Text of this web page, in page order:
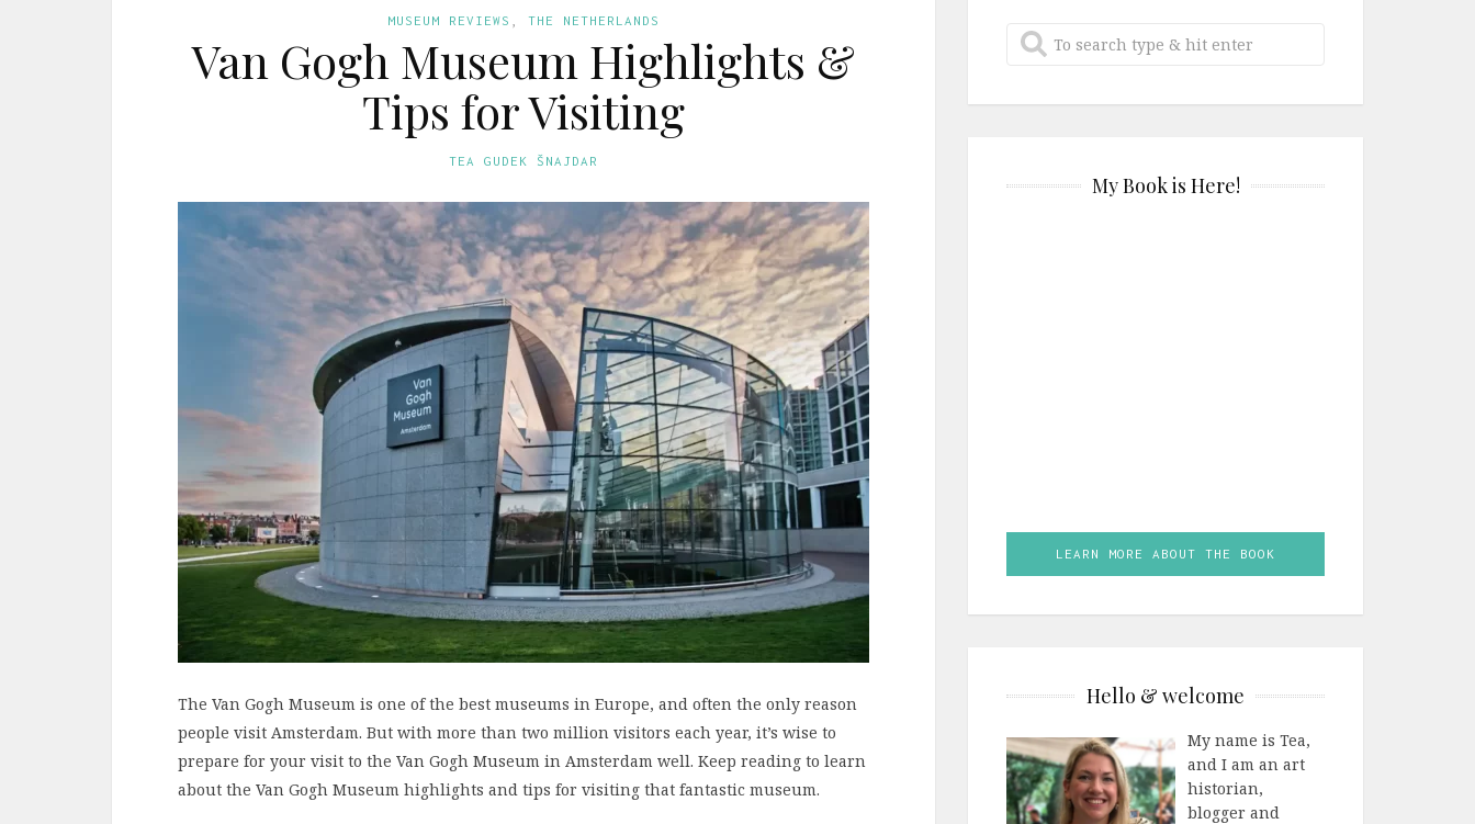
MUSEUM REVIEWS THE NETHERLANDS
Van Gogh Museum Highlights &
Tips for Visiting
TEA GUDEK ŠNAJDAR
The Van Gogh Museum is one of the best museums in Europe, and often the only reason
people visit Amsterdam. But with more than two million visitors each year, it’s wise to
prepare for your visit to the Van Gogh Museum in Amsterdam well. Keep reading to learn
about the Van Gogh Museum highlights and tips for visiting that fantastic museum.
My Book is Here!
LEARN MORE ABOUT THE BOOK
Hello & welcome
My name is Tea,
and I am an art
historian,
blogger and